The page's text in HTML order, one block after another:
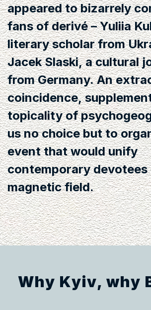
appeared to bizarrely
fans of derivé – Yuliia
literary scholar from
Jacek Slaski, a cultural
from Germany. An
coincidence,
topicality of
us no choice but to
event that would unify
contemporary
magnetic field.
Why Kyiv, why